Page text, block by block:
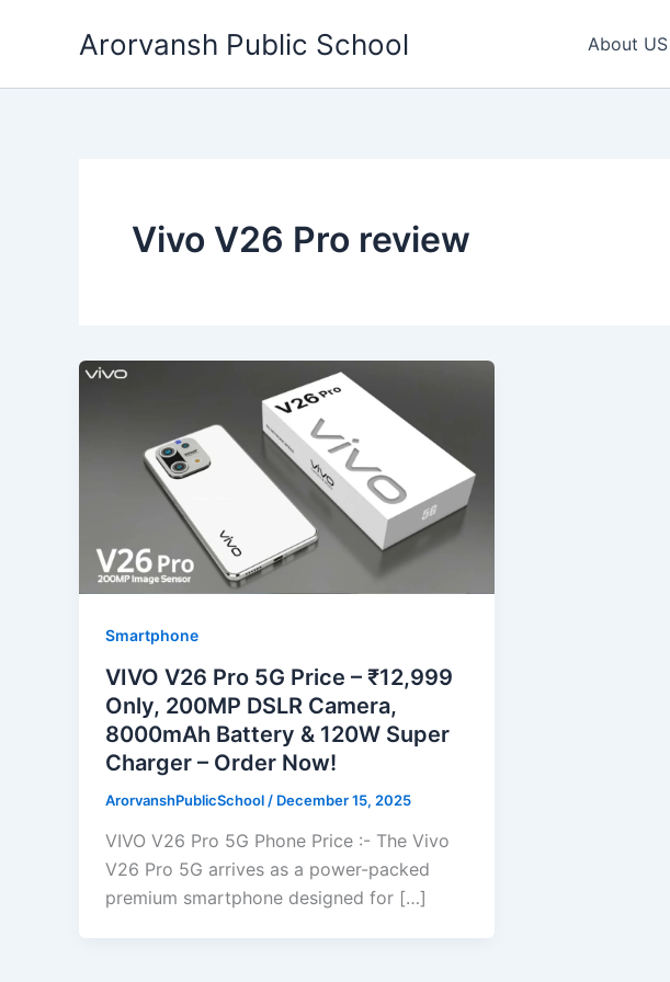
Arorvansh Public School About US
Vivo V26 Pro review
Smartphone
VIVO V26 Pro 5G Price – ₹12,999
Only, 200MP DSLR Camera,
8000mAh Battery & 120W Super
Charger – Order Now!
ArorvanshPublicSchool / December 15, 2025
VIVO V26 Pro 5G Phone Price :- The Vivo
V26 Pro 5G arrives as a power-packed
premium smartphone designed for […]